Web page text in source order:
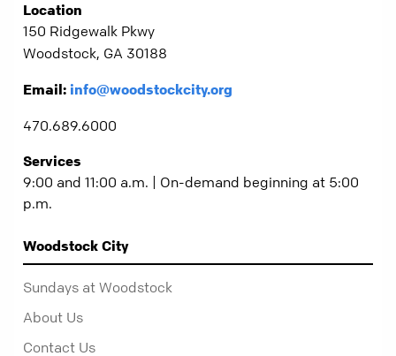
Location
150 Ridgewalk Pkwy
Woodstock, GA 30188
Email: info@woodstockcity.org
470.689.6000
Services
9:00 and 11:00 a.m. | On-demand beginning at 5:00
p.m.
Woodstock City
Sundays at Woodstock
About Us
Contact Us